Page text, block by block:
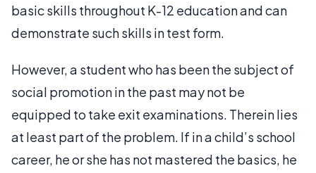
basic skills throughout K-12 education and can
demonstrate such skills in test form.
However, a student who has been the subject of
social promotion in the past may not be
equipped to take exit examinations. Therein lies
at least part of the problem. If in a child’s school
career, he or she has not mastered the basics, he